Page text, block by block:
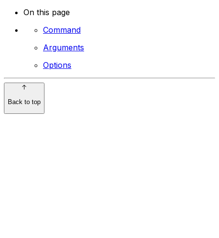
On this page
Command
Arguments
Options
Back to top